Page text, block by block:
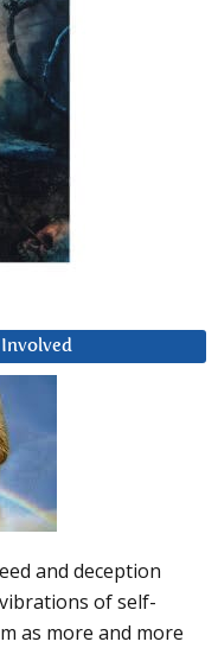
and deception
of self-
as more and more